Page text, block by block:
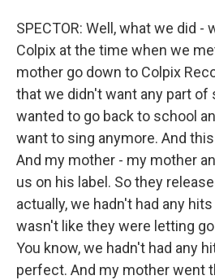
SPECTOR: Well, what we did
Colpix at the time when we
mother go down to Colpix
that we didn't want any part of
wanted to go back to school
want to sing anymore. And
And my mother - my mother
us on his label. So they
actually, we hadn't had any
wasn't like they were letting
You know, we hadn't had any
perfect. And my mother went